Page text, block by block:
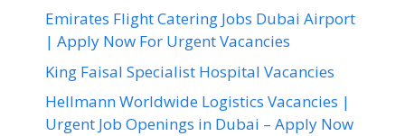
Emirates Flight Catering Jobs Dubai Airport
| Apply Now For Urgent Vacancies
King Faisal Specialist Hospital Vacancies
Hellmann Worldwide Logistics Vacancies |
Urgent Job Openings in Dubai – Apply Now